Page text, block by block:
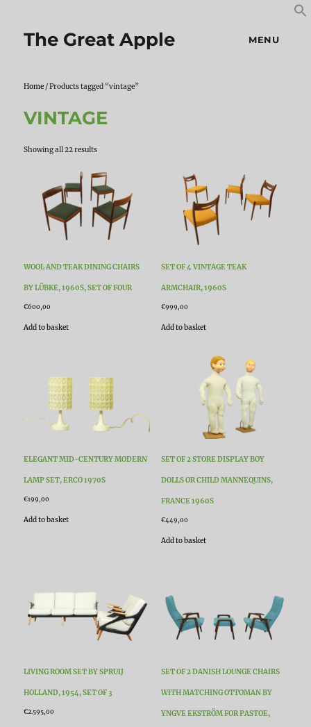
The Great Apple MENU
Home / Products tagged “vintage”
VINTAGE
Showing all 22 resultsSorted
latest
WOOL AND TEAK DINING CHAIRS
BY LÜBKE, 1960S, SET OF FOUR
€600,00
Add to basket
SET OF 4 VINTAGE TEAK
ARMCHAIR, 1960S
€999,00
Add to basket
ELEGANT MID-CENTURY MODERN
LAMP SET, ERCO 1970S
€199,00
Add to basket
SET OF 2 STORE DISPLAY BOY
DOLLS OR CHILD MANNEQUINS,
FRANCE 1960S
€449,00
Add to basket
LIVING ROOM SET BY SPRUIJ
HOLLAND, 1954, SET OF 3
€2.595,00
SET OF 2 DANISH LOUNGE CHAIRS
WITH MATCHING OTTOMAN BY
YNGVE EKSTRÖM FOR PASTOE,